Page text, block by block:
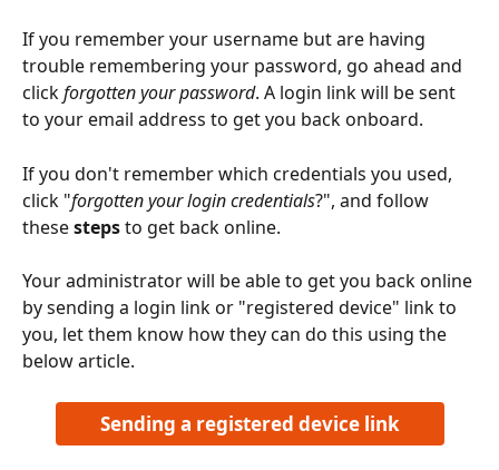
If you remember your username but are having
trouble remembering your password, go ahead and
click forgotten your password. A login link will be sent
to your email address to get you back onboard.
If you don't remember which credentials you used,
click "forgotten your login credentials?", and follow
these steps to get back online.
Your administrator will be able to get you back online
by sending a login link or "registered device" link to
you, let them know how they can do this using the
below article.
Sending a registered device link